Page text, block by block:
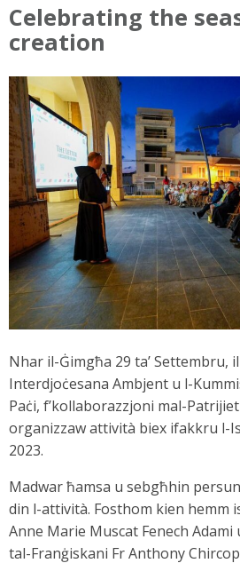
Celebrating the
creation
Nhar il-Ġimgħa 29 ta’ Settembru,
Interdjoċesana Ambjent u l-
Paċi, f’kollaborazzjoni mal-
organizzaw attività biex ifakkru l-
2023.
Madwar ħamsa u sebgħhin
din l-attività. Fosthom kien hemm
Anne Marie Muscat Fenech
tal-Franġiskani Fr Anthony Chircop